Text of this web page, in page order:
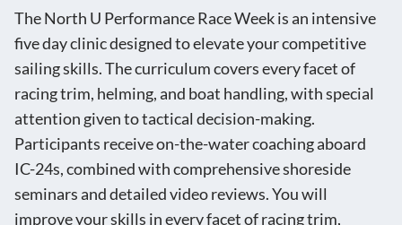
The North U Performance Race Week is an intensive
five day clinic designed to elevate your competitive
sailing skills. The curriculum covers every facet of
racing trim, helming, and boat handling, with special
attention given to tactical decision-making.
Participants receive on-the-water coaching aboard
IC-24s, combined with comprehensive shoreside
seminars and detailed video reviews. You will
improve your skills in every facet of racing trim,